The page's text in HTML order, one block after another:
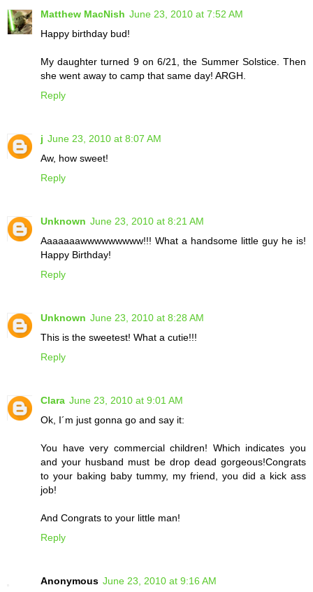
Matthew MacNish June 23, 2010 at 7:52 AM
Happy birthday bud!
My daughter turned 9 on 6/21, the Summer Solstice. Then
she went away to camp that same day! ARGH.
Reply
j June 23, 2010 at 8:07 AM
Aw, how sweet!
Reply
Unknown June 23, 2010 at 8:21 AM
Aaaaaaawwwwwwwww!!! What a handsome little guy he is!
Happy Birthday!
Reply
Unknown June 23, 2010 at 8:28 AM
This is the sweetest! What a cutie!!!
Reply
Clara June 23, 2010 at 9:01 AM
Ok, I´m just gonna go and say it:
You have very commercial children! Which indicates you
and your husband must be drop dead gorgeous!Congrats
to your baking baby tummy, my friend, you did a kick ass
job!
And Congrats to your little man!
Reply
Anonymous June 23, 2010 at 9:16 AM